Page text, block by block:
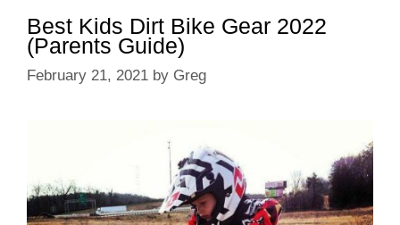
Best Kids Dirt Bike Gear 2022
(Parents Guide)
February 21, 2021 by Greg